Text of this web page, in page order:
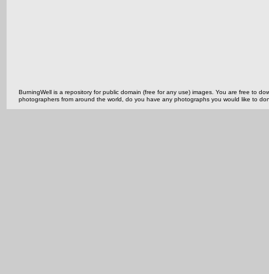
BurningWell is a repository for public domain (free for any use) images. You are free to
photographers from around the world, do you have any photographs you would like to